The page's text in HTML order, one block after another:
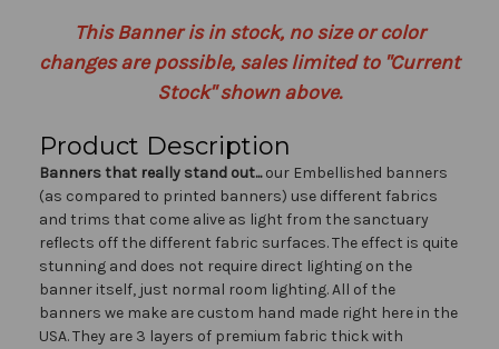
This Banner is in stock, no size or color
changes are possible, sales limited to "Current
Stock" shown above.
Product Description
Banners that really stand out...our Embellished banners
(as compared to printed banners) use different fabrics
and trims that come alive as light from the sanctuary
reflects off the different fabric surfaces. The effect is quite
stunning and does not require direct lighting on the
banner itself, just normal room lighting. All of the
banners we make are custom hand made right here in the
USA. They are 3 layers of premium fabric thick with